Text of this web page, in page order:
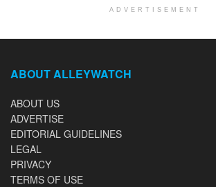
ADVERTISEMENT
ABOUT ALLEYWATCH
ABOUT US
ADVERTISE
EDITORIAL GUIDELINES
LEGAL
PRIVACY
TERMS OF USE